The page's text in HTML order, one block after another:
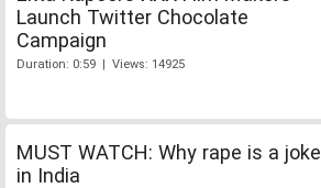
Launch Twitter Chocolate
Campaign
Duration: 0:59 | Views: 14925
MUST WATCH: Why rape is a joke
in India